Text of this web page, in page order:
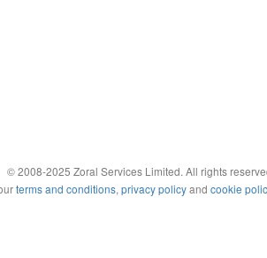
© 2008-2025 Zoral Services Limited. All rights
terms and conditions, privacy policyand cookie